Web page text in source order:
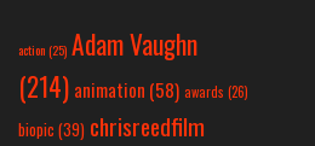
action(25) Adam Vaughn
(214) animation (58) awards (26)
biopic (39) chrisreedfilm